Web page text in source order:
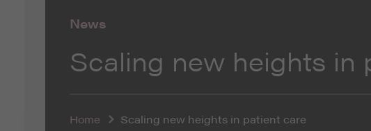
News
Scaling new heights in
Home Scaling new heights in patient care